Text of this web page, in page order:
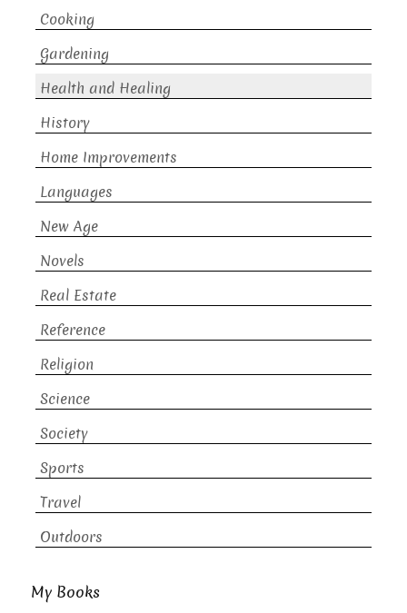
Cooking
Gardening
Health and Healing
History
Home Improvements
Languages
New Age
Novels
Real Estate
Reference
Religion
Science
Society
Sports
Travel
Outdoors
My Books